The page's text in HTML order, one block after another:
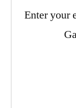
Enter your